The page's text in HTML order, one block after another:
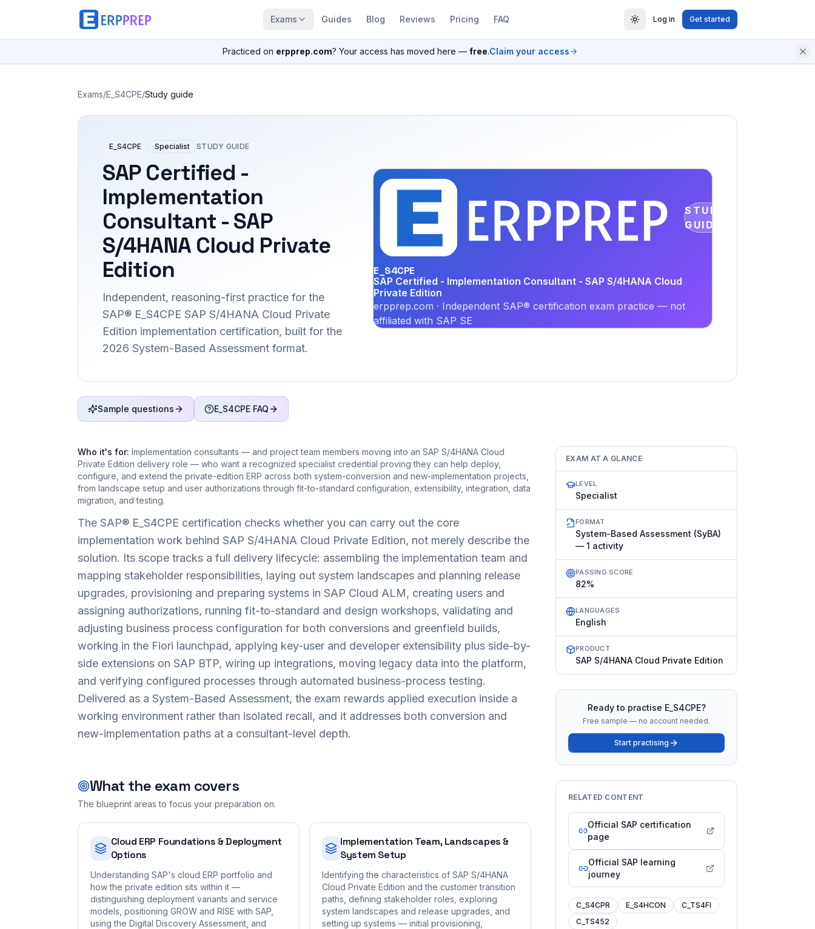
Exams Guides Blog Reviews Pricing FAQ Log in Get started
Practiced on erpprep.com? Your access has moved here — free.Claim your access
Exams/E_S4CPE/Study guide
E_S4CPE Specialist STUDY GUIDE
SAP Certified -
Implementation
Consultant - SAP
S/4HANA Cloud Private
Edition
Independent, reasoning-first practice for the
SAP® E_S4CPE SAP S/4HANA Cloud Private
Edition implementation certification, built for the
2026 System-Based Assessment format.
STUDY
GUIDE
E_S4CPE
SAP Certified - Implementation Consultant - SAP S/4HANA Cloud
Private Edition
erpprep.com · Independent SAP® certification exam practice — not
affiliated with SAP SE
Sample questions E_S4CPE FAQ
Who it's for: Implementation consultants — and project team members moving into an SAP S/4HANA Cloud
Private Edition delivery role — who want a recognized specialist credential proving they can help deploy,
configure, and extend the private-edition ERP across both system-conversion and new-implementation projects,
from landscape setup and user authorizations through fit-to-standard configuration, extensibility, integration, data
migration, and testing.
The SAP® E_S4CPE certification checks whether you can carry out the core
implementation work behind SAP S/4HANA Cloud Private Edition, not merely describe the
solution. Its scope tracks a full delivery lifecycle: assembling the implementation team and
mapping stakeholder responsibilities, laying out system landscapes and planning release
upgrades, provisioning and preparing systems in SAP Cloud ALM, creating users and
assigning authorizations, running fit-to-standard and design workshops, validating and
adjusting business process configuration for both conversions and greenfield builds,
working in the Fiori launchpad, applying key-user and developer extensibility plus side-by-
side extensions on SAP BTP, wiring up integrations, moving legacy data into the platform,
and verifying configured processes through automated business-process testing.
Delivered as a System-Based Assessment, the exam rewards applied execution inside a
working environment rather than isolated recall, and it addresses both conversion and
new-implementation paths at a consultant-level depth.
What the exam covers
The blueprint areas to focus your preparation on.
Cloud ERP Foundations & Deployment
Options
Understanding SAP's cloud ERP portfolio and
how the private edition sits within it —
distinguishing deployment variants and service
models, positioning GROW and RISE with SAP,
using the Digital Discovery Assessment, and
Implementation Team, Landscapes &
System Setup
Identifying the characteristics of SAP S/4HANA
Cloud Private Edition and the customer transition
paths, defining stakeholder roles, exploring
system landscapes and release upgrades, and
setting up systems — initial provisioning,
EXAM AT A GLANCE
LEVEL
Specialist
FORMAT
System-Based Assessment (SyBA)
— 1 activity
PASSING SCORE
82%
LANGUAGES
English
PRODUCT
SAP S/4HANA Cloud Private Edition
Ready to practise E_S4CPE?
Free sample — no account needed.
Start practising
RELATED CONTENT
Official SAP certification
page
Official SAP learning
journey
C_S4CPR E_S4HCON
C_TS4FI
C_TS452